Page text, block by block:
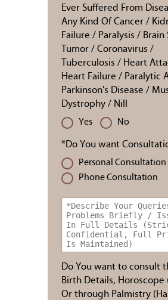
Ever Suffered From
Any Kind Of Cancer /
Failure / Paralysis / Brain
Tumor / Coronavirus /
Tuberculosis / Heart
Heart Failure / Paralytic
Parkinson's Disease /
Dystrophy / Nill
Yes No
*Do You want
Personal Consultation
Phone Consultation
Do You want to consult
Birth Details, Horoscope
Or through Palmistry